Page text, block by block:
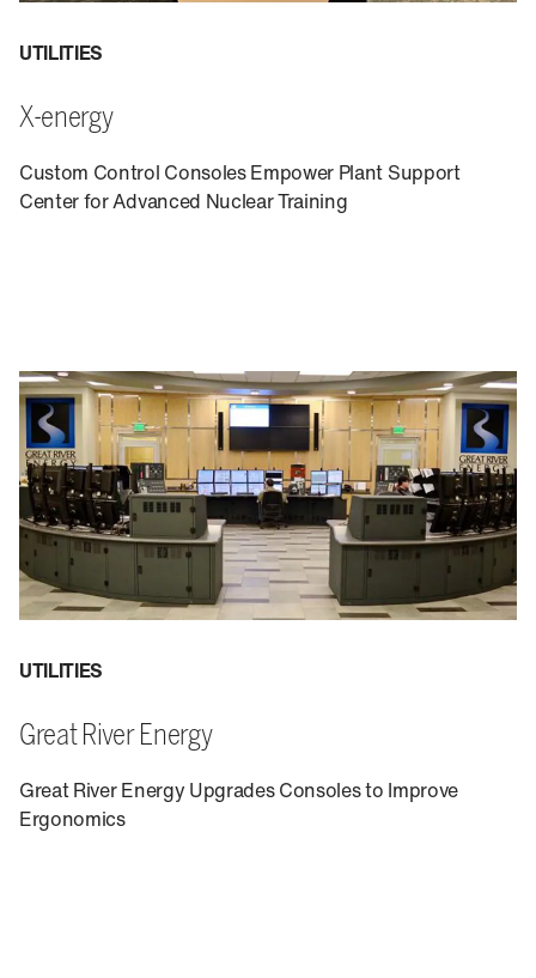
UTILITIES
X-energy
Custom Control Consoles Empower Plant Support
Center for Advanced Nuclear Training
UTILITIES
Great River Energy
Great River Energy Upgrades Consoles to Improve
Ergonomics